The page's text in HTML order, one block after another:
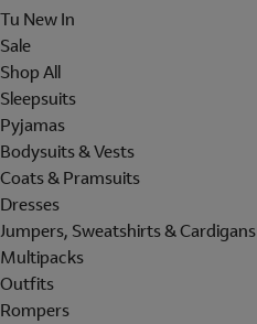
Tu New In
Sale
Shop All
Sleepsuits
Pyjamas
Bodysuits & Vests
Coats & Pramsuits
Dresses
Jumpers, Sweatshirts & Cardigans
Multipacks
Outfits
Rompers